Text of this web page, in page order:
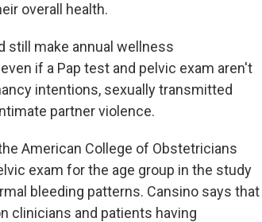
overall health.
still make annual wellness
if a Pap test and pelvic exam aren't
intentions, sexually transmitted
partner violence.
American College of Obstetricians
exam for the age group in the study
bleeding patterns. Cansino says that
clinicians and patients having